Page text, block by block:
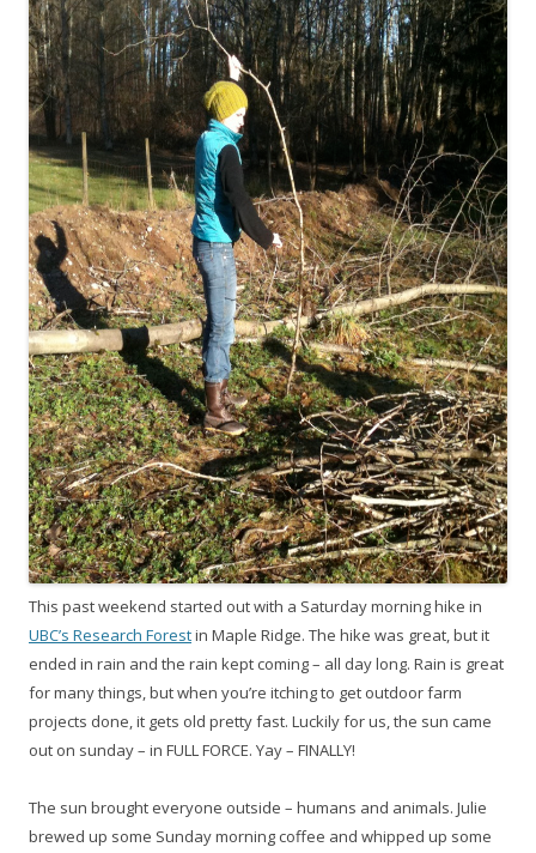
This past weekend started out with a Saturday morning hike in
UBC’s Research Forestin Maple Ridge. The hike was great, but it
ended in rain and the rain kept coming – all day long. Rain is great
for many things, but when you’re itching to get outdoor farm
projects done, it gets old pretty fast. Luckily for us, the sun came
out on sunday – in FULL FORCE. Yay – FINALLY!
The sun brought everyone outside – humans and animals. Julie
brewed up some Sunday morning coffee and whipped up some